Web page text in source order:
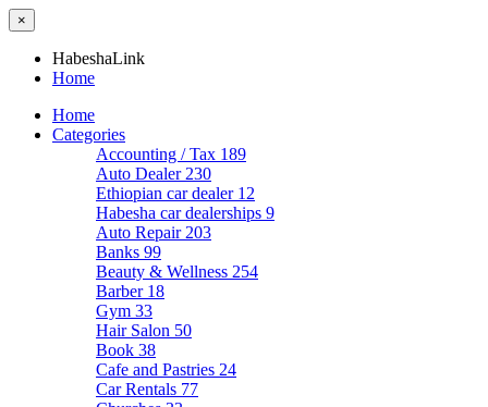
×
HabeshaLink
Home
Home
Categories
Accounting / Tax 189
Auto Dealer 230
Ethiopian car dealer 12
Habesha car dealerships 9
Auto Repair 203
Banks 99
Beauty & Wellness 254
Barber 18
Gym 33
Hair Salon 50
Book 38
Cafe and Pastries 24
Car Rentals 77